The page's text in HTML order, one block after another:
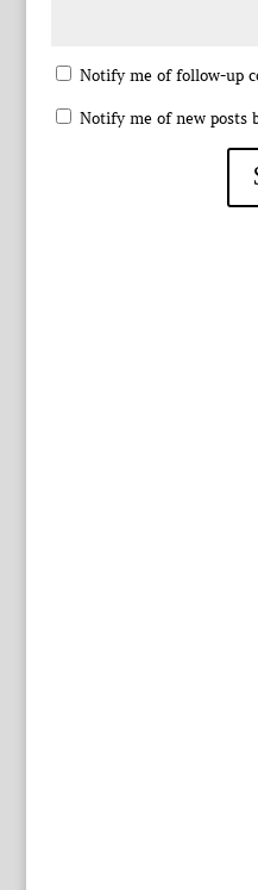
Notify me of follow-up
Notify me of new posts